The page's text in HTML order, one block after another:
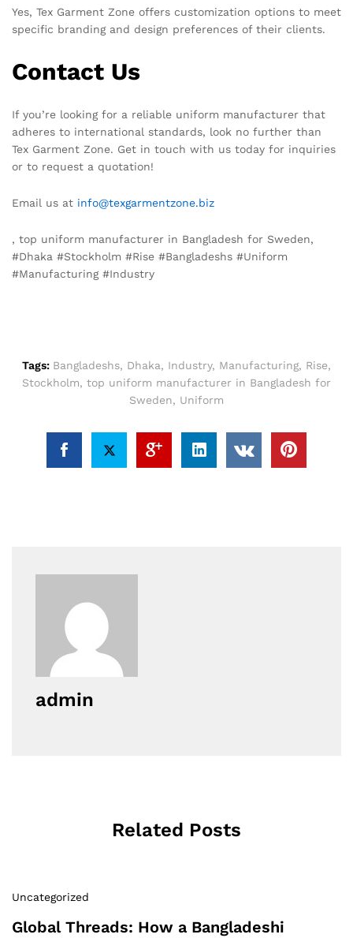
Yes, Tex Garment Zone offers customization options to meet
specific branding and design preferences of their clients.
Contact Us
If you’re looking for a reliable uniform manufacturer that
adheres to international standards, look no further than
Tex Garment Zone. Get in touch with us today for inquiries
or to request a quotation!
Email us at info@texgarmentzone.biz
, top uniform manufacturer in Bangladesh for Sweden,
#Dhaka #Stockholm #Rise #Bangladeshs #Uniform
#Manufacturing #Industry
Tags: Bangladeshs, Dhaka, Industry, Manufacturing, Rise,
Stockholm, top uniform manufacturer in Bangladesh for
Sweden, Uniform
admin
Related Posts
Uncategorized
Global Threads: How a Bangladeshi